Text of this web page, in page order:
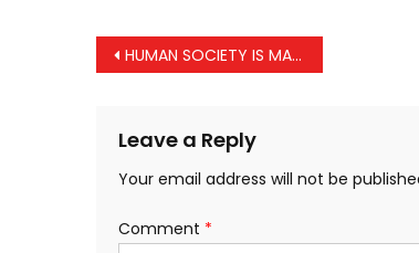
Post
HUMAN SOCIETY IS MAKING THE MISTAKE OF FORGETTING THE IMPORTANCE OF FORESTS: PRESIDENT MURMU
Leave a Reply
Your email address will not be
Comment *